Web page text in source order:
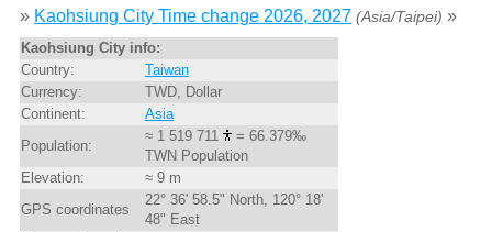
» Kaohsiung City Time change 2026, 2027 (Asia/Taipei) »
Kaohsiung City info:
Country:
Taiwan
Currency:
TWD, Dollar
Continent:
Asia
Population:
≈ 1 519 711
= 66.379‰
TWN Population
Elevation:
≈ 9 m
GPS coordinates
22° 36' 58.5" North, 120° 18'
48" East